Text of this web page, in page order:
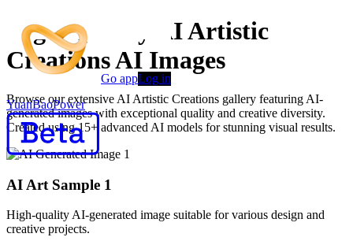
YuanBaoPower
Go appLog in
High-Quality AI Artistic
Creations AI Images
Browse our extensive AI Artistic Creations gallery featuring AI-
generated images with exceptional quality and creative diversity.
Created using 15+ advanced AI models for stunning visual results.
AI Art Sample 1
High-quality AI-generated image suitable for various design and
creative projects.